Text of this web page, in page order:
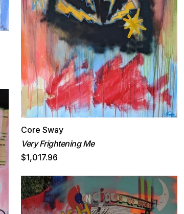
Core Sway
Very Frightening Me
$1,017.96